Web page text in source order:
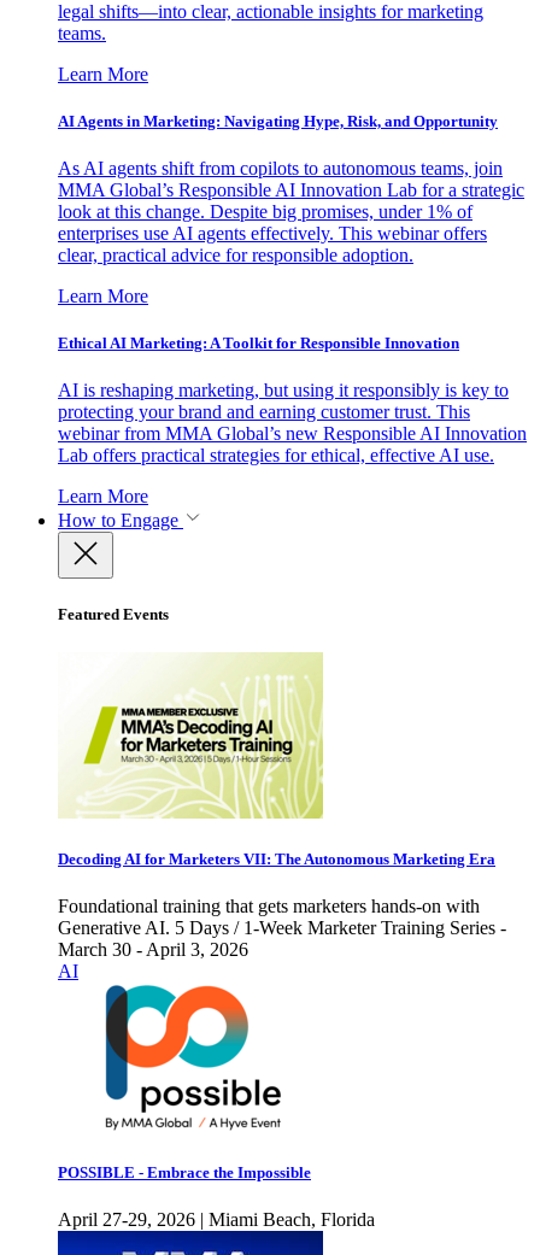
legal shifts—into clear, actionable insights for marketing
teams.
Learn More
AI Agents in Marketing: Navigating Hype, Risk, and Opportunity
As AI agents shift from copilots to autonomous teams, join
MMA Global’s Responsible AI Innovation Lab for a strategic
look at this change. Despite big promises, under 1% of
enterprises use AI agents effectively. This webinar offers
clear, practical advice for responsible adoption.
Learn More
Ethical AI Marketing: A Toolkit for Responsible Innovation
AI is reshaping marketing, but using it responsibly is key to
protecting your brand and earning customer trust. This
webinar from MMA Global’s new Responsible AI Innovation
Lab offers practical strategies for ethical, effective AI use.
Learn More
How to Engage
Featured Events
Decoding AI for Marketers VII: The Autonomous Marketing Era
Foundational training that gets marketers hands-on with
Generative AI. 5 Days / 1-Week Marketer Training Series -
March 30 - April 3, 2026
AI
POSSIBLE - Embrace the Impossible
April 27-29, 2026 | Miami Beach, Florida